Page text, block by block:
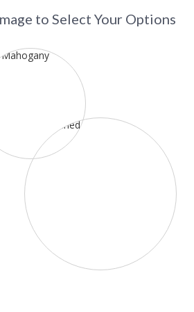
to Select Your Options